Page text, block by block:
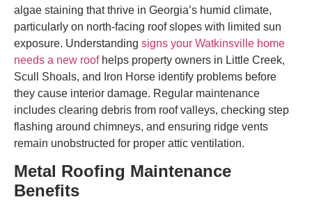
algae staining that thrive in Georgia’s humid climate,
particularly on north-facing roof slopes with limited sun
exposure. Understanding signs your Watkinsville home
needs a new roofhelps property owners in Little Creek,
Scull Shoals, and Iron Horse identify problems before
they cause interior damage. Regular maintenance
includes clearing debris from roof valleys, checking step
flashing around chimneys, and ensuring ridge vents
remain unobstructed for proper attic ventilation.
Metal Roofing Maintenance
Benefits